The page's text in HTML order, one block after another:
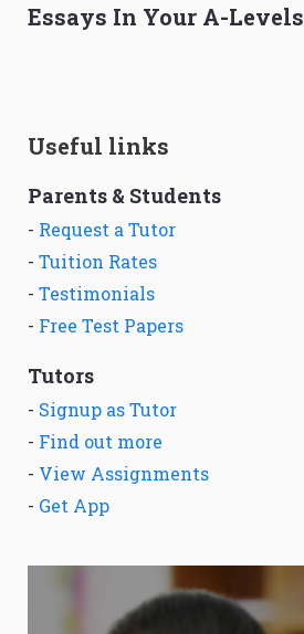
Essays In Your A-Levels
Useful links
Parents & Students
- Request a Tutor
- Tuition Rates
- Testimonials
- Free Test Papers
Tutors
- Signup as Tutor
- Find out more
- View Assignments
- Get App